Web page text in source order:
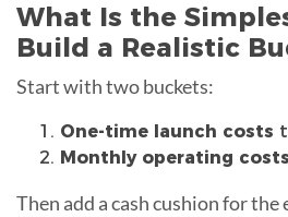
What Is the
Build a Realistic
Start with two buckets:
One-time launch costs
Monthly operating costs
Then add a cash cushion for